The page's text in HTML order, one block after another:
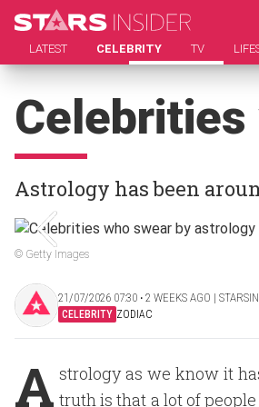
LATEST CELEBRITY TV
Celebrities
Astrology has been
© Getty Images
21/07/2026 07:30 ‧ 2 WEEKS AGO |
CELEBRITY ZODIAC
A strology as we know it
truth is that a lot of